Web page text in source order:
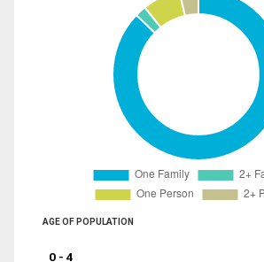
AGE OF POPULATION
0 - 4